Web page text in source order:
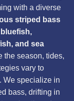
with a diverse
striped bass
and sea
the season, tides,
vary to
We specialize in
bass, drifting in